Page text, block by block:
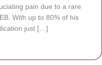
pain due to a rare
With up to 80% of his
just […]